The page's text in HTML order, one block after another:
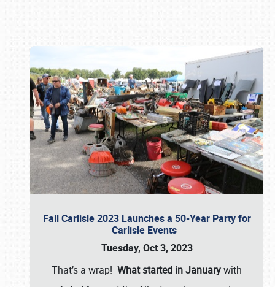
Fall Carlisle 2023 Launches a 50-Year Party for
Carlisle Events
Tuesday, Oct 3, 2023
That’s a wrap! What started in Januarywith
Book online or call (800) 216-1876